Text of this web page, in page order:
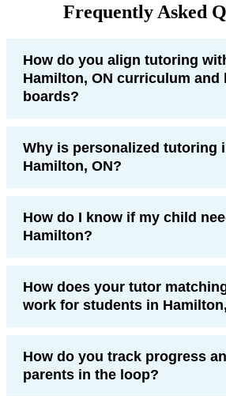
Frequently Asked
How do you align tutoring
Hamilton, ON curriculum and
boards?
Why is personalized tutoring
Hamilton, ON?
How do I know if my child
Hamilton?
How does your tutor
work for students in
How do you track progress
parents in the loop?